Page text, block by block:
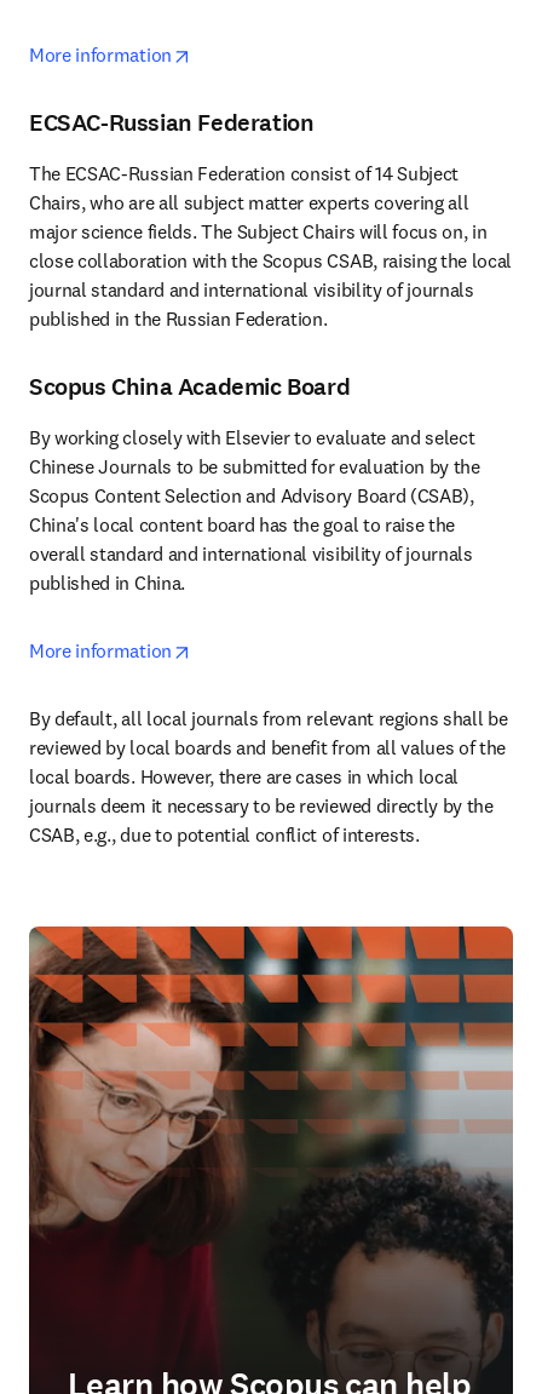
More information
ECSAC-Russian Federation
The ECSAC-Russian Federation consist of 14 Subject
Chairs, who are all subject matter experts covering all
major science fields. The Subject Chairs will focus on, in
close collaboration with the Scopus CSAB, raising the local
journal standard and international visibility of journals
published in the Russian Federation.
Scopus China Academic Board
By working closely with Elsevier to evaluate and select
Chinese Journals to be submitted for evaluation by the
Scopus Content Selection and Advisory Board (CSAB),
China's local content board has the goal to raise the
overall standard and international visibility of journals
published in China.
More information
By default, all local journals from relevant regions shall be
reviewed by local boards and benefit from all values of the
local boards. However, there are cases in which local
journals deem it necessary to be reviewed directly by the
CSAB, e.g., due to potential conflict of interests.